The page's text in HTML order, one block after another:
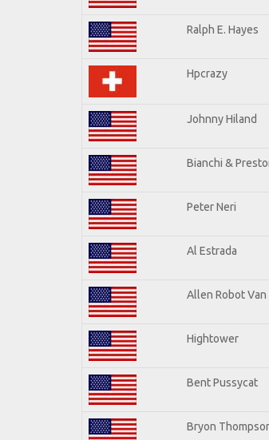
Ralph E. Hayes
Hpcrazy
Johnny Hiland
Bianchi &
Peter Neri
Al Estrada
Allen Robot
Hightower
Bent Pussycat
Bryon